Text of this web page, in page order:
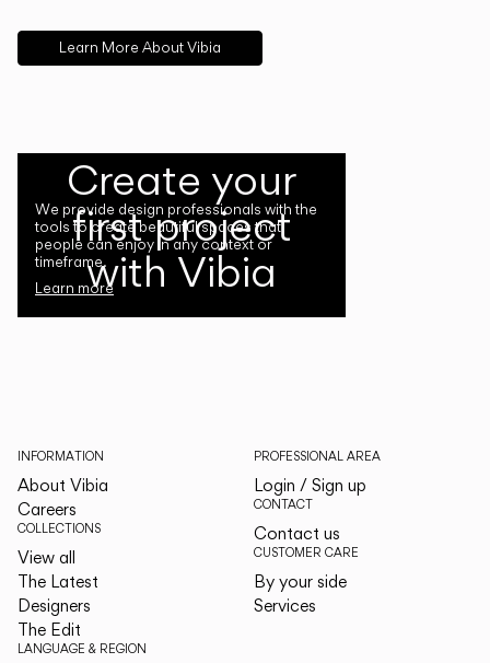
Learn More About Vibia
Create your
first project
with Vibia
We provide design professionals with the
tools to create beautiful spaces that
people can enjoy in any context or
timeframe.
Learn more
INFORMATION
About Vibia
Careers
COLLECTIONS
View all
The Latest
Designers
The Edit
LANGUAGE & REGION
PROFESSIONAL AREA
Login / Sign up
CONTACT
Contact us
CUSTOMER CARE
By your side
Services